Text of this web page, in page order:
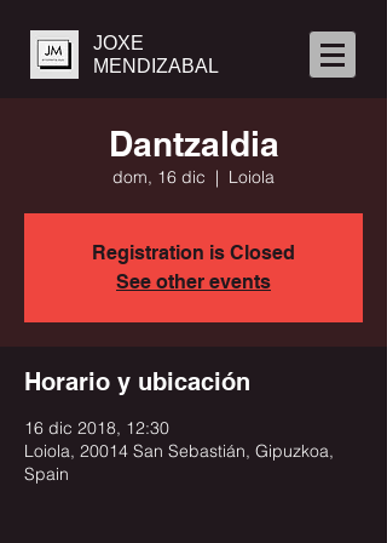
JOXE
MENDIZABAL
Dantzaldia
dom, 16 dic
  |
Loiola
Registration is Closed
See other events
Horario y ubicación
16 dic 2018, 12:30
Loiola, 20014 San Sebastián, Gipuzkoa,
Spain